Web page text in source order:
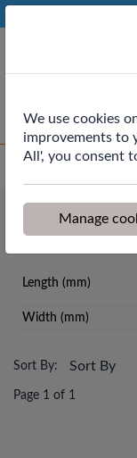
Roofing
Slates
Length (mm)
Width (mm)
Sort By:
Page 1 of 1
We use cookies
improvements to
All', you consent
Manage